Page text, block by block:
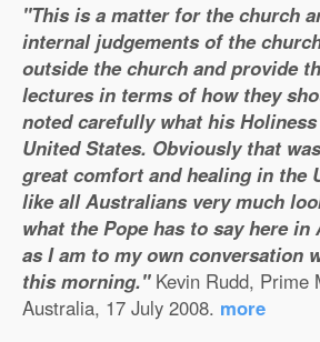
"This is a matter for the church
internal judgements of the
outside the church and provide
lectures in terms of how they
noted carefully what his
United States. Obviously that
great comfort and healing in the
like all Australians very much
what the Pope has to say here
as I am to my own conversation
this morning."Kevin Rudd, Prime
Australia, 17 July 2008. more